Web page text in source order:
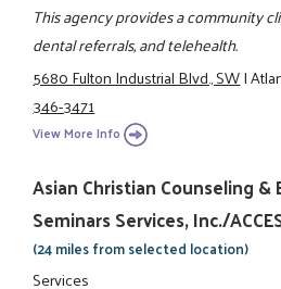
This agency provides a community
dental referrals, and telehealth.
5680 Fulton Industrial Blvd., SW|
346-3471
View More Info
Asian Christian Counseling &
Seminars Services, Inc./
(24 miles from selected location)
Services